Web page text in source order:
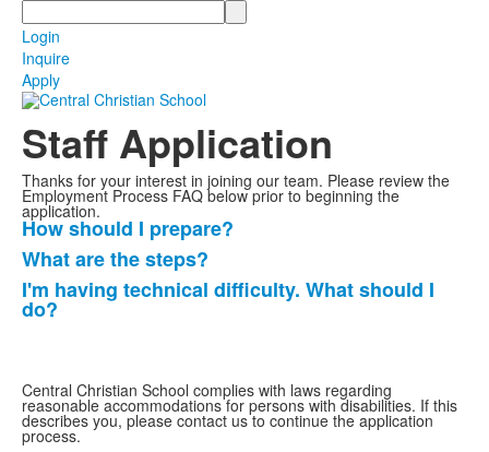
Search
Login
Inquire
Apply
Staff Application
Thanks for your interest in joining our team. Please review the
Employment Process FAQ below prior to beginning the
application.
List
of
3
frequently
How should I prepare?
What are the steps?
I'm having technical difficulty. What should I
do?
Central Christian School complies with laws regarding
reasonable accommodations for persons with disabilities. If this
describes you, please contact us to continue the application
process.